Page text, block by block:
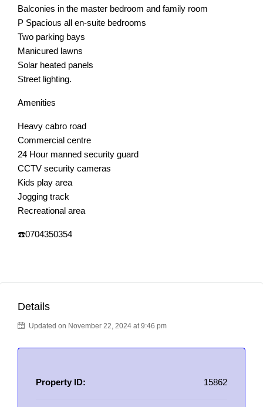
Balconies in the master bedroom and family room
P Spacious all en-suite bedrooms
Two parking bays
Manicured lawns
Solar heated panels
Street lighting.
Amenities
Heavy cabro road
Commercial centre
24 Hour manned security guard
CCTV security cameras
Kids play area
Jogging track
Recreational area
☎️0704350354
Details
Updated on November 22, 2024 at 9:46 pm
Property ID: 15862